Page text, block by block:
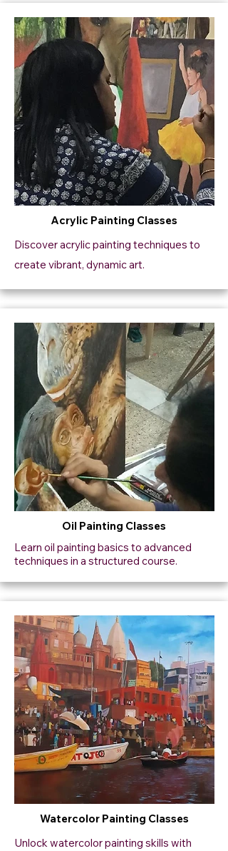
Acrylic Painting Classes
Discover acrylic painting techniques to
create vibrant, dynamic art.
Oil Painting Classes
Learn oil painting basics to advanced
techniques in a structured course.
Watercolor Painting Classes
Unlock watercolor painting skills with